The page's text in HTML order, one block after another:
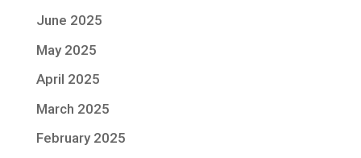
June 2025
May 2025
April 2025
March 2025
February 2025